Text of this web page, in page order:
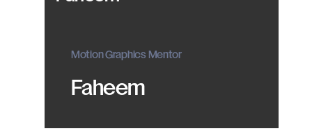
Motion Graphics Mentor
Faheem